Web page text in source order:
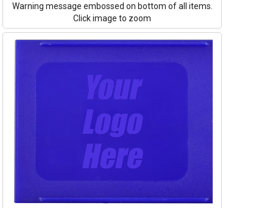
Warning message embossed on bottom of all items.
Click image to zoom